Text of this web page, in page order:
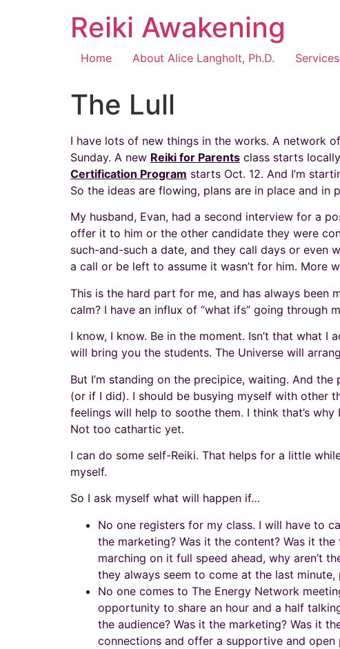
Reiki Awakening
Home About Alice Langholt, Ph.D. Services
The Lull
I have lots of new things in the works. A network
Sunday. A new Reiki for Parents class starts
Certification Program starts Oct. 12. And I’m
So the ideas are flowing, plans are in place and
My husband, Evan, had a second interview for a
offer it to him or the other candidate they were
such-and-such a date, and they call days or even
a call or be left to assume it wasn’t for him. More
This is the hard part for me, and has always
calm? I have an influx of “what ifs” going through
I know, I know. Be in the moment. Isn’t that what I
will bring you the students. The Universe will
But I’m standing on the precipice, waiting. And
(or if I did). I should be busying myself with other
feelings will help to soothe them. I think that’s
Not too cathartic yet.
I can do some self-Reiki. That helps for a little
myself.
So I ask myself what will happen if…
No one registers for my class. I will have to
the marketing? Was it the content? Was it
marching on it full speed ahead, why aren’t
they always seem to come at the last
No one comes to The Energy Network
opportunity to share an hour and a half
the audience? Was it the marketing? Was it
connections and offer a supportive and open